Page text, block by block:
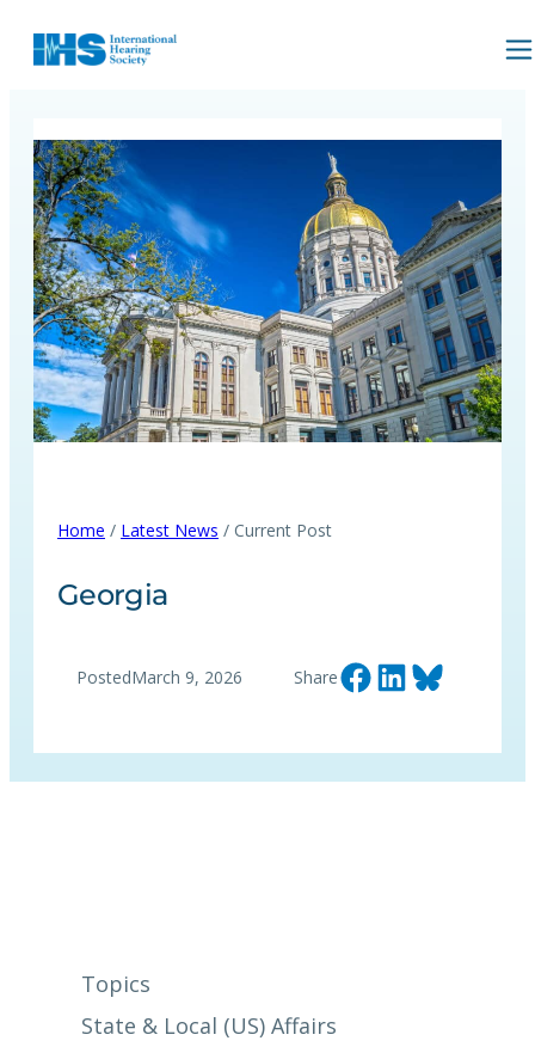
Home / Latest News / Current Post
Georgia
PostedMarch 9, 2026 ShareShare on Facebook Share on LinkedIn Share on Bluesky
Topics
State & Local (US) Affairs